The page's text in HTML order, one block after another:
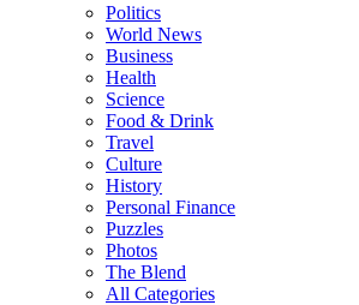
Politics
World News
Business
Health
Science
Food & Drink
Travel
Culture
History
Personal Finance
Puzzles
Photos
The Blend
All Categories